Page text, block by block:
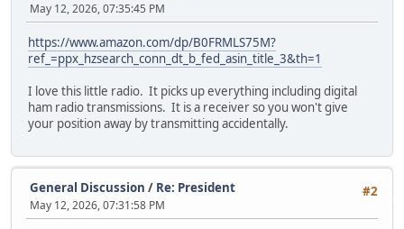
May 12, 2026, 07:35:45 PM
https://www.amazon.com/dp/B0FRMLS75M?
ref_=ppx_hzsearch_conn_dt_b_fed_asin_title_3&th=1
I love this little radio. It picks up everything including digital
ham radio transmissions. It is a receiver so you won't give
your position away by transmitting accidentally.
#2
General Discussion / Re: President
May 12, 2026, 07:31:58 PM